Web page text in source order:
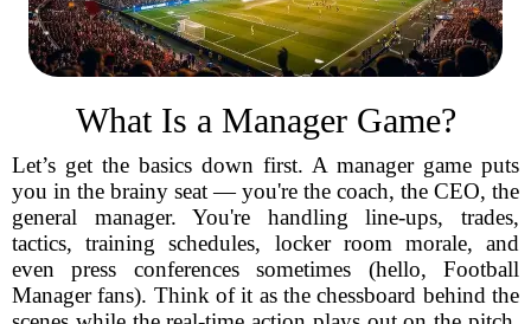
What Is a Manager Game?
Let’s get the basics down first. A manager game puts
you in the brainy seat — you're the coach, the CEO, the
general manager. You're handling line-ups, trades,
tactics, training schedules, locker room morale, and
even press conferences sometimes (hello, Football
Manager fans). Think of it as the chessboard behind the